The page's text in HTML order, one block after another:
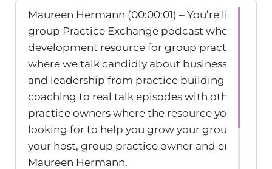
Maureen Hermann (00:00:01) – You’re listening
group Practice Exchange podcast where the
development resource for group practice
where we talk candidly about business
and leadership from practice building tips to
coaching to real talk episodes with other group
practice owners where the resource you’ve
looking for to help you grow your group
your host, group practice owner and
Maureen Hermann.